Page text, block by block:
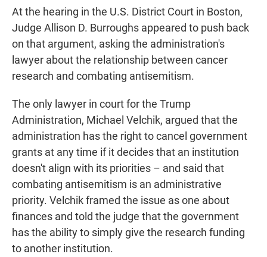
At the hearing in the U.S. District Court in Boston,
Judge Allison D. Burroughs appeared to push back
on that argument, asking the administration's
lawyer about the relationship between cancer
research and combating antisemitism.
The only lawyer in court for the Trump
Administration, Michael Velchik, argued that the
administration has the right to cancel government
grants at any time if it decides that an institution
doesn't align with its priorities – and said that
combating antisemitism is an administrative
priority. Velchik framed the issue as one about
finances and told the judge that the government
has the ability to simply give the research funding
to another institution.